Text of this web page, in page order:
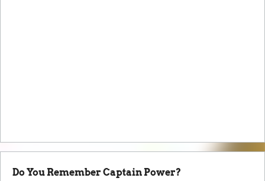
Do You Remember Captain Power?